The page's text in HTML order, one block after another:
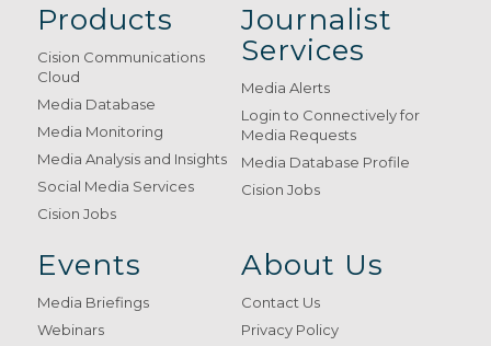
Products
Cision Communications
Cloud
Media Database
Media Monitoring
Media Analysis and Insights
Social Media Services
Cision Jobs
Journalist
Services
Media Alerts
Login to Connectively for
Media Requests
Media Database Profile
Cision Jobs
Events
Media Briefings
Webinars
About Us
Contact Us
Privacy Policy